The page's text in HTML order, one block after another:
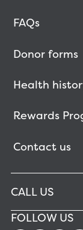
FAQs
Donor forms
Health
Rewards
Contact us
CALL US
FOLLOW US